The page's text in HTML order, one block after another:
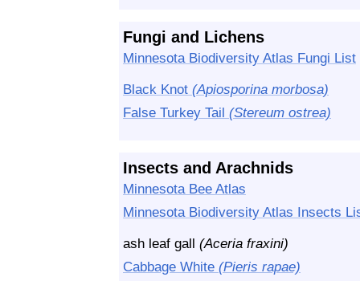
Fungi and Lichens
Minnesota Biodiversity Atlas Fungi List
Black Knot (Apiosporina morbosa)
False Turkey Tail (Stereum ostrea)
Insects and Arachnids
Minnesota Bee Atlas
Minnesota Biodiversity Atlas Insects
ash leaf gall (Aceria fraxini)
Cabbage White (Pieris rapae)